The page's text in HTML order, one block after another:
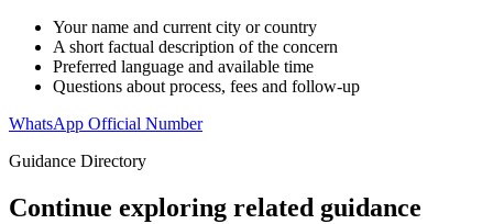
Your name and current city or country
A short factual description of the concern
Preferred language and available time
Questions about process, fees and follow-up
WhatsApp Official Number
Guidance Directory
Continue exploring related guidance